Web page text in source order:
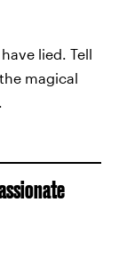
lied. Tell
magical